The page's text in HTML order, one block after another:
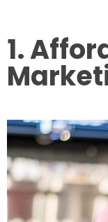
1.